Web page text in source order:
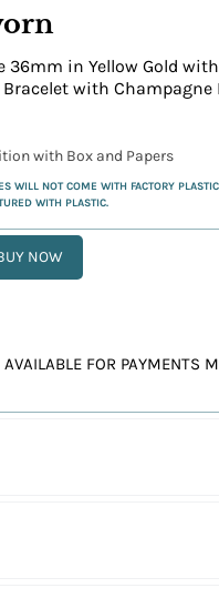
36mm in Yellow Gold
with Champagne
with Box and Papers
WILL NOT COME WITH FACTORY
WITH PLASTIC.
NOW
FOR PAYMENTS